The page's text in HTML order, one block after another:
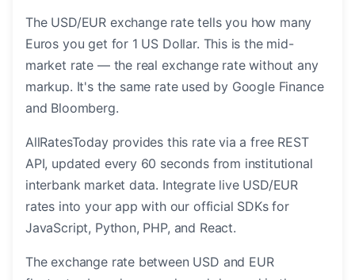
The USD/EUR exchange rate tells you how many
Euros you get for 1 US Dollar. This is the mid-
market rate — the real exchange rate without any
markup. It's the same rate used by Google Finance
and Bloomberg.
AllRatesToday provides this rate via a free REST
API, updated every 60 seconds from institutional
interbank market data. Integrate live USD/EUR
rates into your app with our official SDKs for
JavaScript, Python, PHP, and React.
The exchange rate between USD and EUR